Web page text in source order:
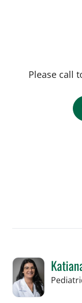
Please call